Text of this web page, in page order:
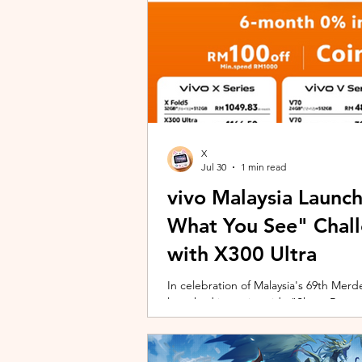
vivo Malaysia
What You See"
with X300 Ultra
In celebration of Malaysia's 69th
launched its nationwide "Shoot
Malaysians to rediscover iconic
X300 Ultra. Running from 3 August
encourages participants to
X
Jul 30
1 min read